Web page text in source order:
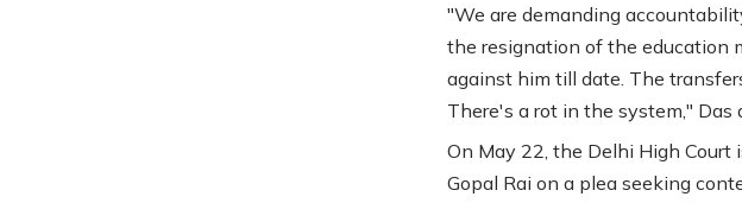
"We are demanding
the resignation of the education
against him till date. The
There's a rot in the system," Das
On May 22, the Delhi High Court
Gopal Rai on a plea seeking